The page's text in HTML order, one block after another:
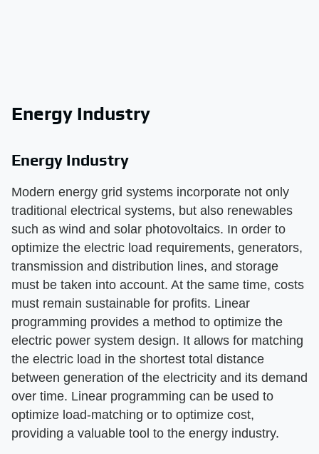
Energy Industry
Energy Industry
Modern energy grid systems incorporate not only
traditional electrical systems, but also renewables
such as wind and solar photovoltaics. In order to
optimize the electric load requirements, generators,
transmission and distribution lines, and storage
must be taken into account. At the same time, costs
must remain sustainable for profits. Linear
programming provides a method to optimize the
electric power system design. It allows for matching
the electric load in the shortest total distance
between generation of the electricity and its demand
over time. Linear programming can be used to
optimize load-matching or to optimize cost,
providing a valuable tool to the energy industry.